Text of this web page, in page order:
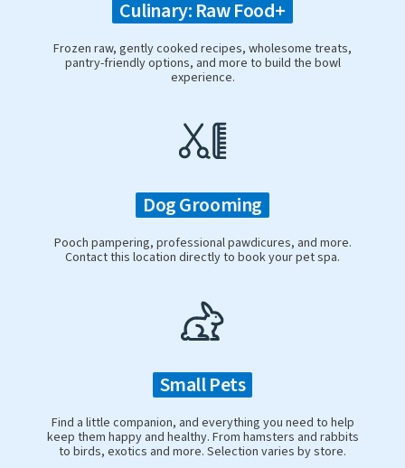
Culinary: Raw Food+
Frozen raw, gently cooked recipes, wholesome treats,
pantry-friendly options, and more to build the bowl
experience.
Dog Grooming
Pooch pampering, professional pawdicures, and more.
Contact this location directly to book your pet spa.
Small Pets
Find a little companion, and everything you need to help
keep them happy and healthy. From hamsters and rabbits
to birds, exotics and more. Selection varies by store.